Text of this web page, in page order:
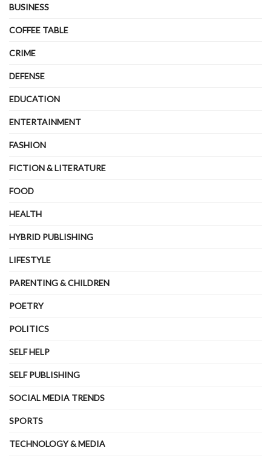
BUSINESS
COFFEE TABLE
CRIME
DEFENSE
EDUCATION
ENTERTAINMENT
FASHION
FICTION & LITERATURE
FOOD
HEALTH
HYBRID PUBLISHING
LIFESTYLE
PARENTING & CHILDREN
POETRY
POLITICS
SELF HELP
SELF PUBLISHING
SOCIAL MEDIA TRENDS
SPORTS
TECHNOLOGY & MEDIA